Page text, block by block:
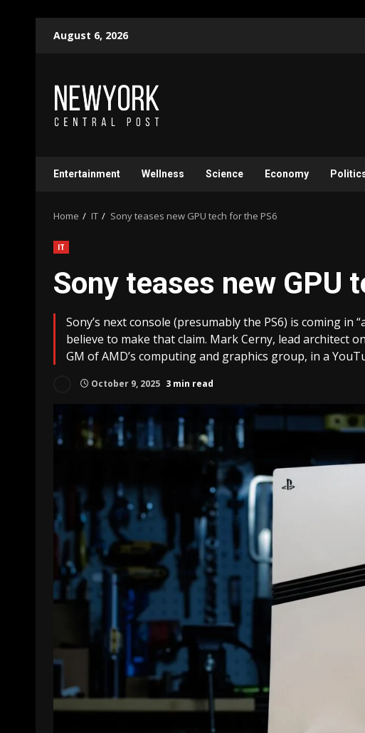
August 6, 2026
Entertainment Wellness Science Economy
Home IT Sony teases new GPU tech for the PS6
IT
Sony teases new GPU
Sony’s next console (presumably the PS6) is coming in
believe to make that claim. Mark Cerny, lead architect
GM of AMD’s computing and graphics group, in a
October 9, 2025 3 min read